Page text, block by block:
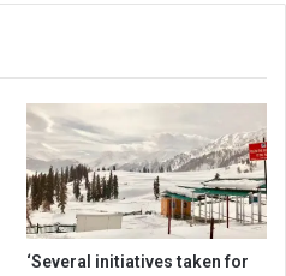
‘Several initiatives taken for